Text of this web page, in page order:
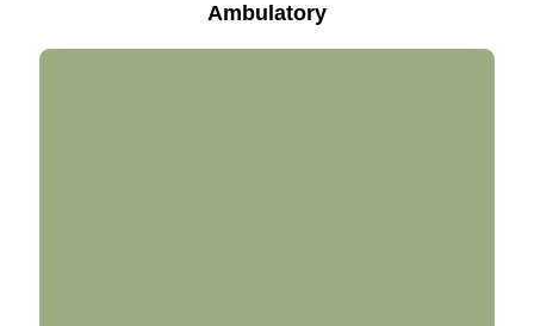
Ambulatory